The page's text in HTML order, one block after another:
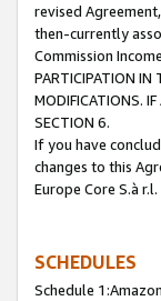
revised
then-currently
Commission
PARTICIPATION IN
MODIFICATIONS.
SECTION 6.
If you have
changes to this
Europe Core S.à r.l.
SCHEDULES
Schedule